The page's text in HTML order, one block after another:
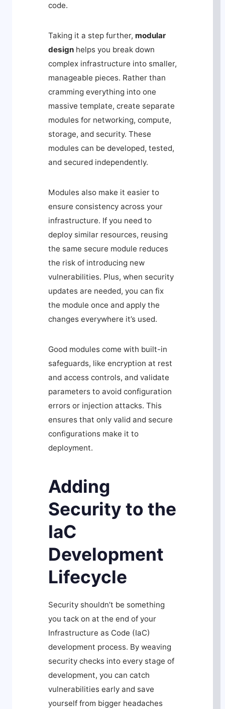
code.
Taking it a step further, modular
design helps you break down
complex infrastructure into smaller,
manageable pieces. Rather than
cramming everything into one
massive template, create separate
modules for networking, compute,
storage, and security. These
modules can be developed, tested,
and secured independently.
Modules also make it easier to
ensure consistency across your
infrastructure. If you need to
deploy similar resources, reusing
the same secure module reduces
the risk of introducing new
vulnerabilities. Plus, when security
updates are needed, you can fix
the module once and apply the
changes everywhere it’s used.
Good modules come with built-in
safeguards, like encryption at rest
and access controls, and validate
parameters to avoid configuration
errors or injection attacks. This
ensures that only valid and secure
configurations make it to
deployment.
Adding
Security to the
IaC
Development
Lifecycle
Security shouldn’t be something
you tack on at the end of your
Infrastructure as Code (IaC)
development process. By weaving
security checks into every stage of
development, you can catch
vulnerabilities early and save
yourself from bigger headaches